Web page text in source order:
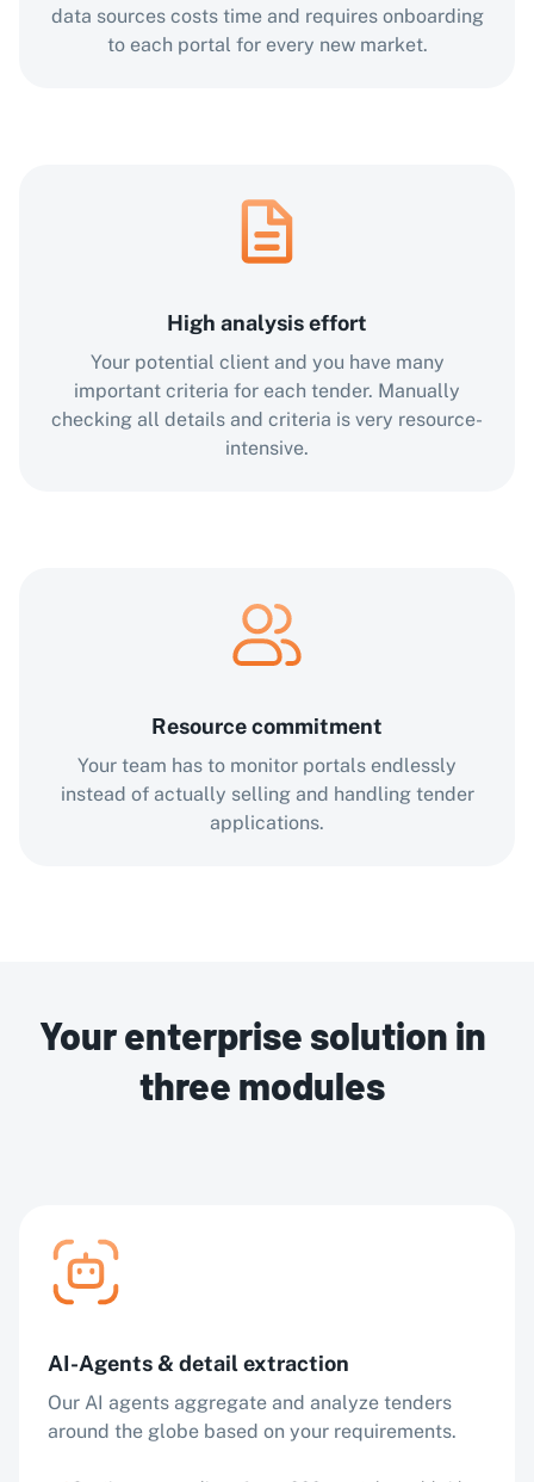
data sources costs time and requires onboarding
to each portal for every new market.
High analysis effort
Your potential client and you have many
important criteria for each tender. Manually
checking all details and criteria is very resource-
intensive.
Resource commitment
Your team has to monitor portals endlessly
instead of actually selling and handling tender
applications.
Your enterprise solution in
three modules
AI-Agents & detail extraction
Our AI agents aggregate and analyze tenders
around the globe based on your requirements.